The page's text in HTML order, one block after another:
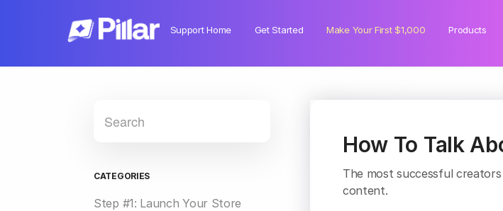
Support Home Get Started Make Your First $1,000 Products
How To Talk
The most successful
content.
CATEGORIES
Step #1: Launch Your Store